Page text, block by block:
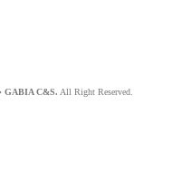
GABIA C&S. All Right Reserved.